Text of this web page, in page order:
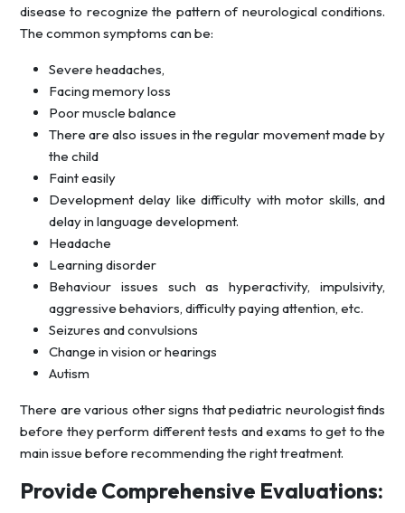
disease to recognize the pattern of neurological conditions.
The common symptoms can be:
Severe headaches,
Facing memory loss
Poor muscle balance
There are also issues in the regular movement made by
the child
Faint easily
Development delay like difficulty with motor skills, and
delay in language development.
Headache
Learning disorder
Behaviour issues such as hyperactivity, impulsivity,
aggressive behaviors, difficulty paying attention, etc.
Seizures and convulsions
Change in vision or hearings
Autism
There are various other signs that pediatric neurologist finds
before they perform different tests and exams to get to the
main issue before recommending the right treatment.
Provide Comprehensive Evaluations: